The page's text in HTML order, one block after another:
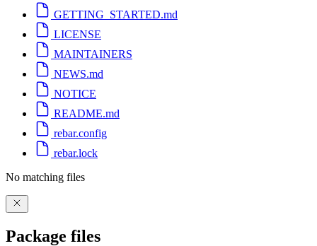
GETTING_STARTED.md
LICENSE
MAINTAINERS
NEWS.md
NOTICE
README.md
rebar.config
rebar.lock
No matching files
Package files